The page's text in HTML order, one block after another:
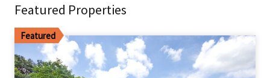
Featured Properties
Featured